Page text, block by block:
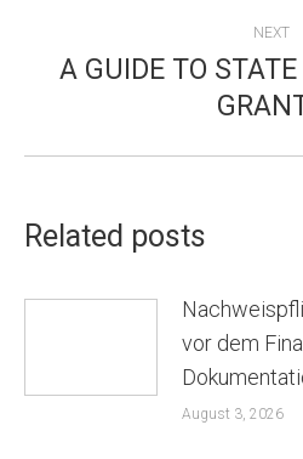
NEXT
A GUIDE TO
Related posts
vor dem
August 3, 2026